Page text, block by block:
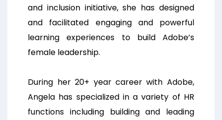
and inclusion initiative, she has designed
and facilitated engaging and powerful
learning experiences to build Adobe’s
female leadership.
During her 20+ year career with Adobe,
Angela has specialized in a variety of HR
functions including building and leading